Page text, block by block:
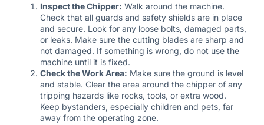
Inspect the Chipper: Walk around the machine.
Check that all guards and safety shields are in place
and secure. Look for any loose bolts, damaged parts,
or leaks. Make sure the cutting blades are sharp and
not damaged. If something is wrong, do not use the
machine until it is fixed.
Check the Work Area: Make sure the ground is level
and stable. Clear the area around the chipper of any
tripping hazards like rocks, tools, or extra wood.
Keep bystanders, especially children and pets, far
away from the operating zone.